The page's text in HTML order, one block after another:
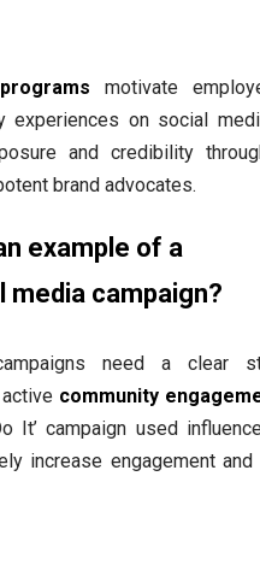
motivate
experiences on social
and credibility
brand advocates.
example of a
campaign?
need a clear
community
It’ campaign used
increase engagement and